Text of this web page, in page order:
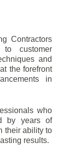
Contractors
customer
and
the forefront
in
who
by years of
their ability to
results.